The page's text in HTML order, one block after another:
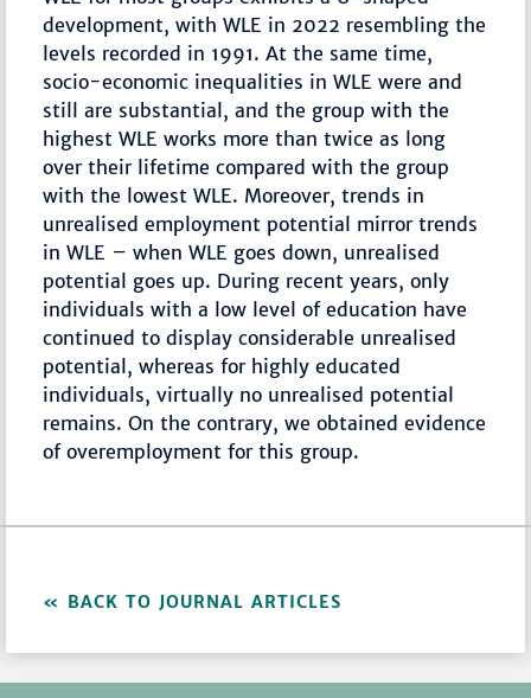
development, with WLE in 2022 resembling the
levels recorded in 1991. At the same time,
socio-economic inequalities in WLE were and
still are substantial, and the group with the
highest WLE works more than twice as long
over their lifetime compared with the group
with the lowest WLE. Moreover, trends in
unrealised employment potential mirror trends
in WLE – when WLE goes down, unrealised
potential goes up. During recent years, only
individuals with a low level of education have
continued to display considerable unrealised
potential, whereas for highly educated
individuals, virtually no unrealised potential
remains. On the contrary, we obtained evidence
of overemployment for this group.
BACK TO JOURNAL ARTICLES